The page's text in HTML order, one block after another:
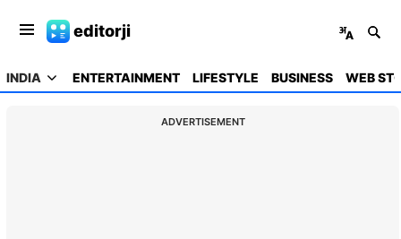
editorji
INDIA ENTERTAINMENT LIFESTYLE BUSINESS WEB
ADVERTISEMENT